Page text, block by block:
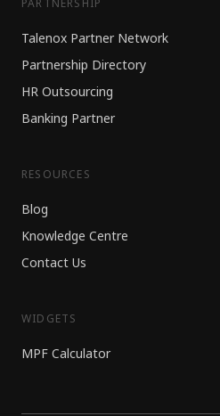
PARTNERSHIP
Talenox Partner Network
Partnership Directory
HR Outsourcing
Banking Partner
RESOURCES
Blog
Knowledge Centre
Contact Us
WIDGETS
MPF Calculator